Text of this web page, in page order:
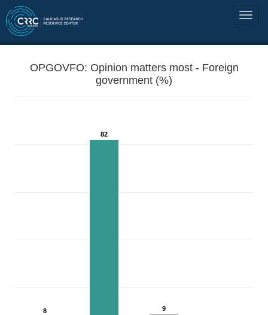
OPGOVFO: Opinion matters most - Foreign
government (%)
8
82
9